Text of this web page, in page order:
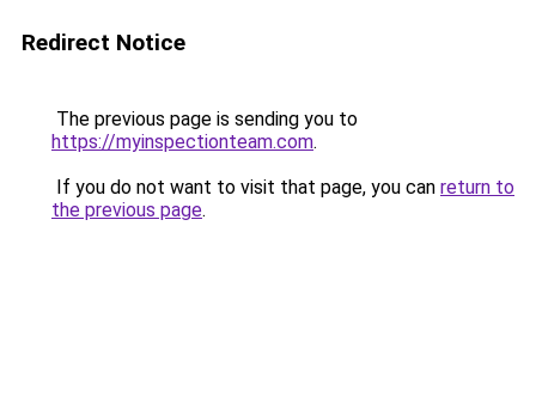
Redirect Notice
The previous page is sending you to
https://myinspectionteam.com.
If you do not want to visit that page, you can return to
the previous page.